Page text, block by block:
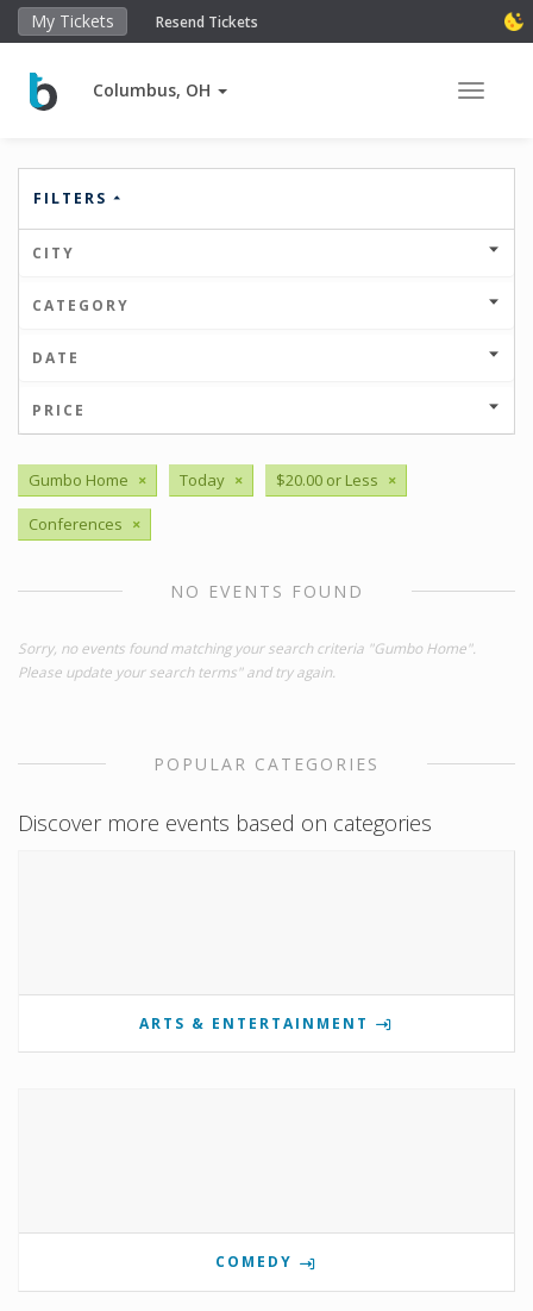
My Tickets Resend Tickets
Columbus, OH Toggle
FILTERS
CITY
CATEGORY
DATE
PRICE
Gumbo Home × Today × $20.00 or Less ×
Conferences ×
NO EVENTS FOUND
Sorry, no events found matching your search criteria "Gumbo Home".
Please update your search terms" and try again.
POPULAR CATEGORIES
Discover more events based on categories
ARTS & ENTERTAINMENT
COMEDY